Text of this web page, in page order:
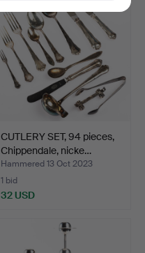
CUTLERY SET, 94 pieces,
Chippendale, nicke…
Hammered 13 Oct 2023
1 bid
32 USD